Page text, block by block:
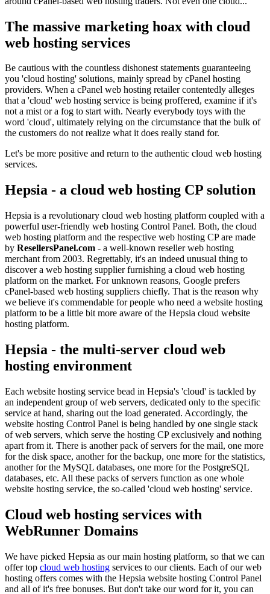
The massive marketing hoax with cloud
web hosting services
Be cautious with the countless dishonest statements guaranteeing
you 'cloud hosting' solutions, mainly spread by cPanel hosting
providers. When a cPanel web hosting retailer contentedly alleges
that a 'cloud' web hosting service is being proffered, examine if it's
not a mist or a fog to start with. Nearly everybody toys with the
word 'cloud', ultimately relying on the circumstance that the bulk of
the customers do not realize what it does really stand for.
Let's be more positive and return to the authentic cloud web hosting
services.
Hepsia - a cloud web hosting CP solution
Hepsia is a revolutionary cloud web hosting platform coupled with a
powerful user-friendly web hosting Control Panel. Both, the cloud
web hosting platform and the respective web hosting CP are made
by ResellersPanel.com - a well-known reseller web hosting
merchant from 2003. Regrettably, it's an indeed unusual thing to
discover a web hosting supplier furnishing a cloud web hosting
platform on the market. For unknown reasons, Google prefers
cPanel-based web hosting suppliers chiefly. That is the reason why
we believe it's commendable for people who need a website hosting
platform to be a little bit more aware of the Hepsia cloud website
hosting platform.
Hepsia - the multi-server cloud web
hosting environment
Each website hosting service bead in Hepsia's 'cloud' is tackled by
an independent group of web servers, dedicated only to the specific
service at hand, sharing out the load generated. Accordingly, the
website hosting Control Panel is being handled by one single stack
of web servers, which serve the hosting CP exclusively and nothing
apart from it. There is another pack of servers for the mail, one more
for the disk space, another for the backup, one more for the statistics,
another for the MySQL databases, one more for the PostgreSQL
databases, etc. All these packs of servers function as one whole
website hosting service, the so-called 'cloud web hosting' service.
Cloud web hosting services with
WebRunner Domains
We have picked Hepsia as our main hosting platform, so that we can
offer top cloud web hosting services to our clients. Each of our web
hosting offers comes with the Hepsia website hosting Control Panel
and all of it's free bonuses. But don't take our word for it, you can